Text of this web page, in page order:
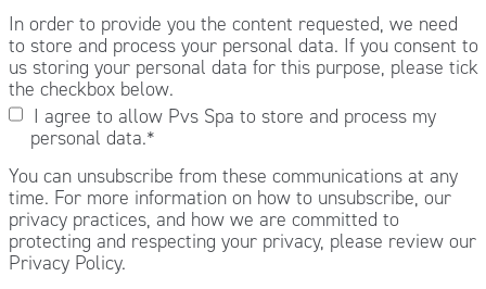
In order to provide you the content requested, we need
to store and process your personal data. If you consent to
us storing your personal data for this purpose, please tick
the checkbox below.
I agree to allow Pvs Spa to store and process my
personal data.*
You can unsubscribe from these communications at any
time. For more information on how to unsubscribe, our
privacy practices, and how we are committed to
protecting and respecting your privacy, please review our
Privacy Policy.